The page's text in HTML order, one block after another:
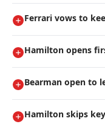
Ferrari vows to
Hamilton opens
Bearman open to
Hamilton skips